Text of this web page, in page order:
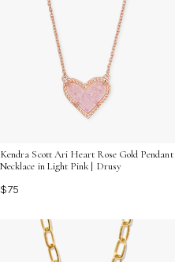
Kendra Scott Ari Heart Rose Gold Pendant
Necklace in Light Pink | Drusy
$75